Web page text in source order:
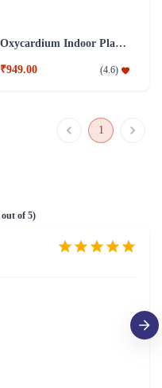
Oxycardium Indoor Plant combo
₹949.00 (4.6)
1
out of 5)